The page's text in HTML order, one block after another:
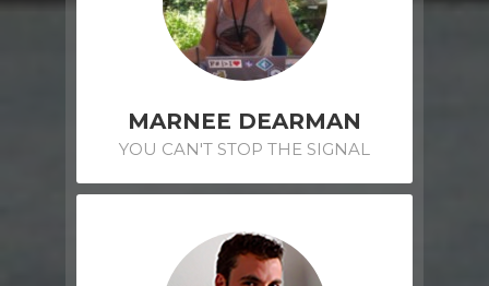
MARNEE DEARMAN
YOU CAN'T STOP THE SIGNAL